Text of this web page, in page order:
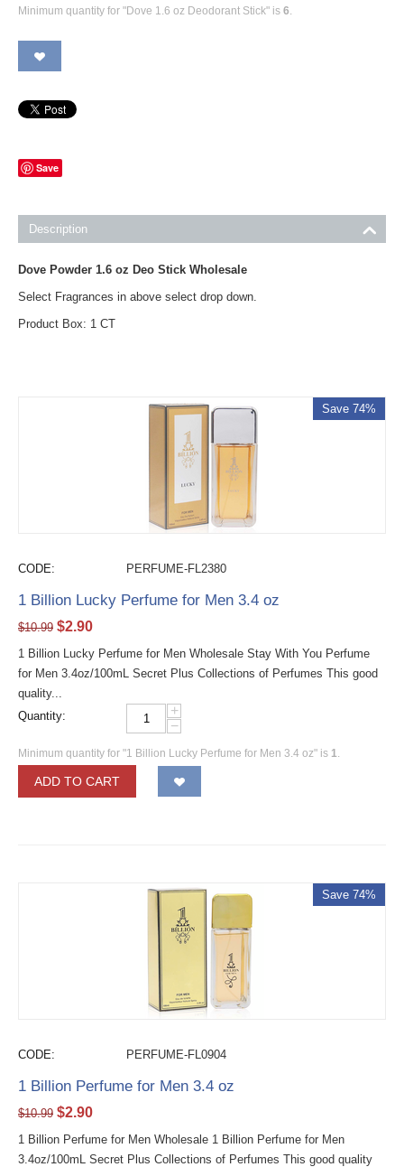
Minimum quantity for "Dove 1.6 oz Deodorant Stick" is 6
Save
Description
Dove Powder 1.6 oz Deo Stick Wholesale
Select Fragrances in above select drop down.
Product Box: 1 CT
Save 74%
CODE: PERFUME-FL2380
1 Billion Lucky Perfume for Men 3.4 oz
$10.99 $2.90
1 Billion Lucky Perfume for Men Wholesale Stay With You Perfume
for Men 3.4oz/100mL Secret Plus Collections of Perfumes This good
quality...
Quantity:
+
−
Minimum quantity for "1 Billion Lucky Perfume for Men 3.4 oz" is 1.
ADD TO CART
Save 74%
CODE: PERFUME-FL0904
1 Billion Perfume for Men 3.4 oz
$10.99 $2.90
1 Billion Perfume for Men Wholesale 1 Billion Perfume for Men
3.4oz/100mL Secret Plus Collections of Perfumes This good quality